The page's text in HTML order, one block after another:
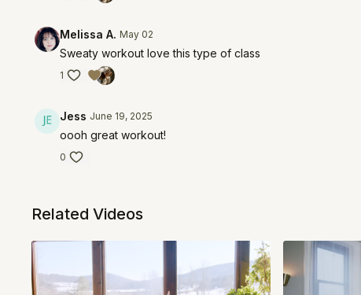
Melissa A. May 02
Sweaty workout love this type of class
1
Jess June 19, 2025
oooh great workout!
0
Related Videos